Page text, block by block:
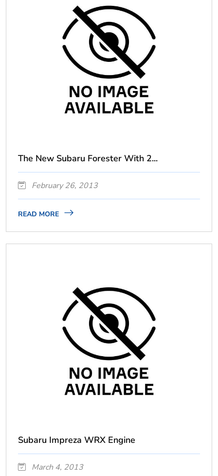
The New Subaru Forester With 2...
February 26, 2013
READ MORE
Subaru Impreza WRX Engine
March 4, 2013